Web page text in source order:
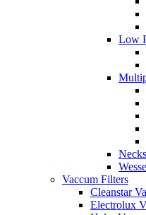
Low
Vaccum Filters
Cleanstar
Electrolux